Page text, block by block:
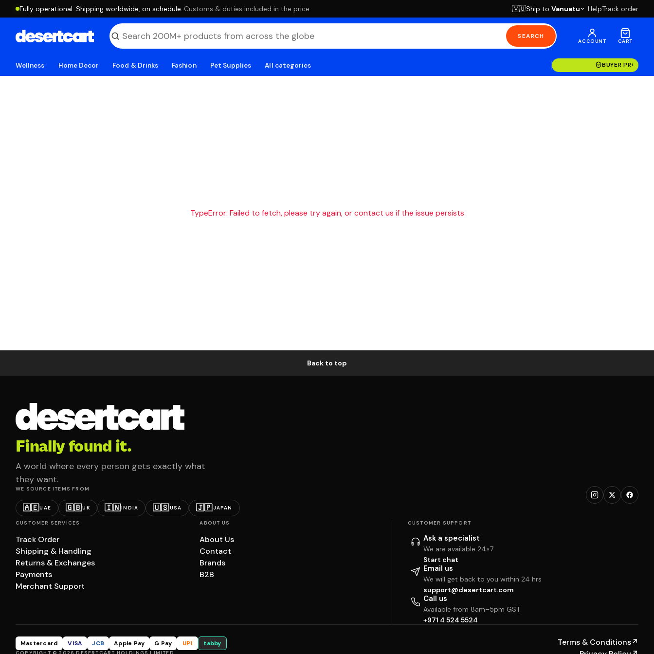
Fully operational. Shipping worldwide, on schedule. ·Customs & duties included in the price 🇻🇺Ship to Vanuatu HelpTrack order
SEARCH
ACCOUNT CART
Wellness Home Decor Food & Drinks Fashion Pet Supplies All categories BUYER
TypeError: Failed to fetch, please try again, or contact us if the issue persists
Back to top
Finally found it.
A world where every person gets exactly what
they want.
WE SOURCE ITEMS FROM
🇦🇪UAE 🇬🇧UK 🇮🇳INDIA 🇺🇸USA 🇯🇵JAPAN
CUSTOMER SERVICES
Track Order
Shipping & Handling
Returns & Exchanges
Payments
Merchant Support
ABOUT US
About Us
Contact
Brands
B2B
CUSTOMER SUPPORT
Ask a specialist
We are available 24×7
Start chat
Email us
We will get back to you within 24 hrs
support@desertcart.com
Call us
Available from 8am–5pm GST
+971 4 524 5524
Mastercard VISA JCB Apple Pay G Pay UPI tabby Terms & Conditions↗